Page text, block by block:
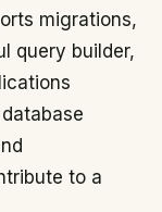
migrations,
query builder,
to a